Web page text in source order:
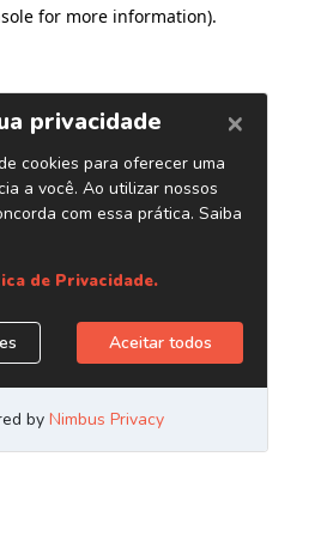
for more information).